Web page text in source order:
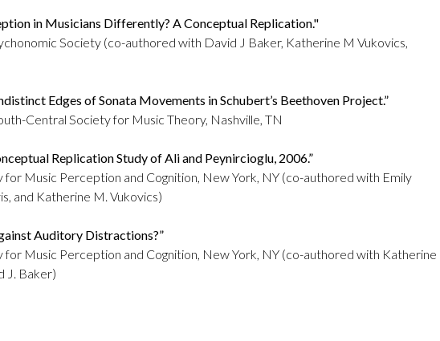
in Musicians Differently? A Conceptual Replication."
Society (co-authored with David J Baker, Katherine M Vukovics,
Edges of Sonata Movements in Schubert’s Beethoven Project.”
Central Society for Music Theory, Nashville, TN
Replication Study of Ali and Peynircioglu, 2006.”
for Music Perception and Cognition, New York, NY (co-authored with Emily
and Katherine M. Vukovics)
Auditory Distractions?”
for Music Perception and Cognition, New York, NY (co-authored with Katherine
J. Baker)